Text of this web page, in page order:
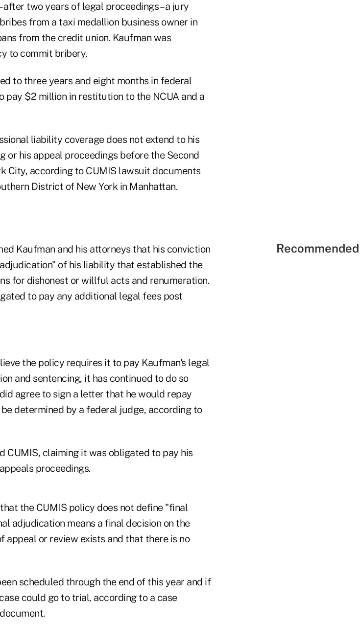
two years of legal proceedings – a jury
from a taxi medallion business owner in
from the credit union. Kaufman was
to commit bribery.
to three years and eight months in federal
pay $2 million in restitution to the NCUA and a
liability coverage does not extend to his
or his appeal proceedings before the Second
City, according to CUMIS lawsuit documents
District of New York in Manhattan.
Kaufman and his attorneys that his conviction
of his liability that established the
for dishonest or willful acts and renumeration.
to pay any additional legal fees post
the policy requires it to pay Kaufman's legal
and sentencing, it has continued to do so
agree to sign a letter that he would repay
determined by a federal judge, according to
CUMIS, claiming it was obligated to pay his
proceedings.
the CUMIS policy does not define "final
adjudication means a final decision on the
or review exists and that there is no
scheduled through the end of this year and if
could go to trial, according to a case